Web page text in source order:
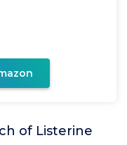
of Listerine